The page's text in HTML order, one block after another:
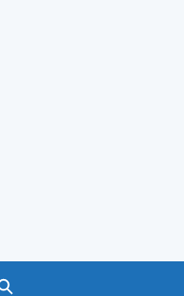
Search GOV.UK